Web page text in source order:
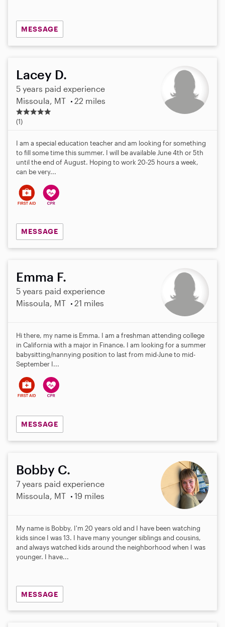
MESSAGE
Lacey D.
5 years paid experience
Missoula, MT
22 miles
5
.
s
t
(1)
I am a special education teacher and am looking for something
to fill some time this summer. I will be available June 4th or 5th
until the end of August. Hoping to work 20-25 hours a week,
can be very...
MESSAGE
Emma F.
5 years paid experience
Missoula, MT
21 miles
Hi there, my name is Emma. I am a freshman attending college
in California with a major in Finance. I am looking for a summer
babysitting/nannying position to last from mid-June to mid-
September I...
MESSAGE
Bobby C.
7 years paid experience
Missoula, MT
19 miles
My name is Bobby, I'm 20 years old and I have been watching
kids since I was 13. I have many younger siblings and cousins,
and always watched kids around the neighborhood when I was
younger. I have...
MESSAGE